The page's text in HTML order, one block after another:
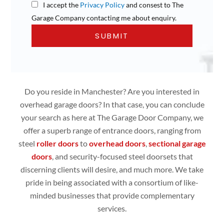
I accept the Privacy Policyand consest to The
Garage Company contacting me about enquiry.
Do you reside in Manchester? Are you interested in
overhead garage doors? In that case, you can conclude
your search as here at The Garage Door Company, we
offer a superb range of entrance doors, ranging from
steel roller doorstooverhead doors, sectional garage
doors, and security-focused steel doorsets that
discerning clients will desire, and much more. We take
pride in being associated with a consortium of like-
minded businesses that provide complementary
services.